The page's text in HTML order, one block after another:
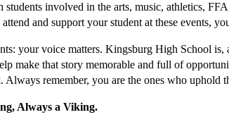
students involved in the arts, music, athletics,
and support your student at these events,
your voice matters. Kingsburg High School
make that story memorable and full of
Always remember, you are the ones who uphold
Always a Viking.